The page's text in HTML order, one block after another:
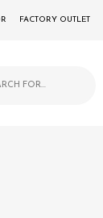
FACTORY OUTLET